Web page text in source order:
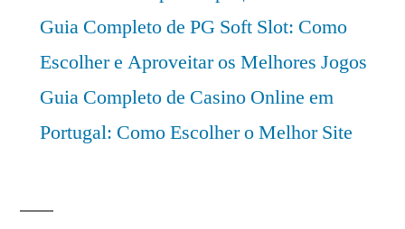
Guia Completo de PG Soft Slot: Como
Escolher e Aproveitar os Melhores Jogos
Guia Completo de Casino Online em
Portugal: Como Escolher o Melhor Site